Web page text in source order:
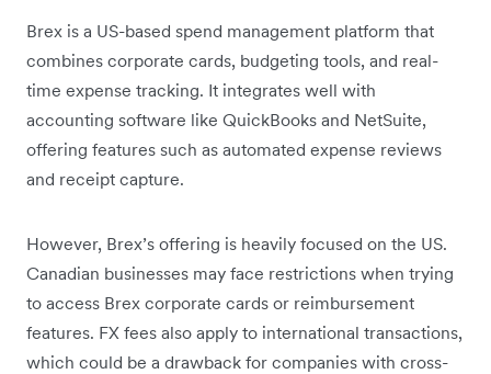
Brex is a US-based spend management platform that
combines corporate cards, budgeting tools, and real-
time expense tracking. It integrates well with
accounting software like QuickBooks and NetSuite,
offering features such as automated expense reviews
and receipt capture.
However, Brex’s offering is heavily focused on the US.
Canadian businesses may face restrictions when trying
to access Brex corporate cards or reimbursement
features. FX fees also apply to international transactions,
which could be a drawback for companies with cross-